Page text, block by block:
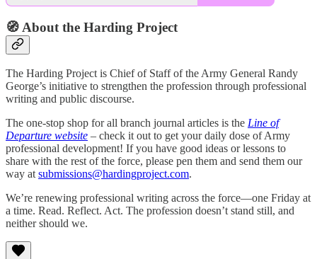
🧭 About the Harding Project
The Harding Project is Chief of Staff of the Army General Randy
George’s initiative to strengthen the profession through professional
writing and public discourse.
The one-stop shop for all branch journal articles is the Line of
Departure website – check it out to get your daily dose of Army
professional development! If you have good ideas or lessons to
share with the rest of the force, please pen them and send them our
way at submissions@hardingproject.com.
We’re renewing professional writing across the force—one Friday at
a time. Read. Reflect. Act. The profession doesn’t stand still, and
neither should we.